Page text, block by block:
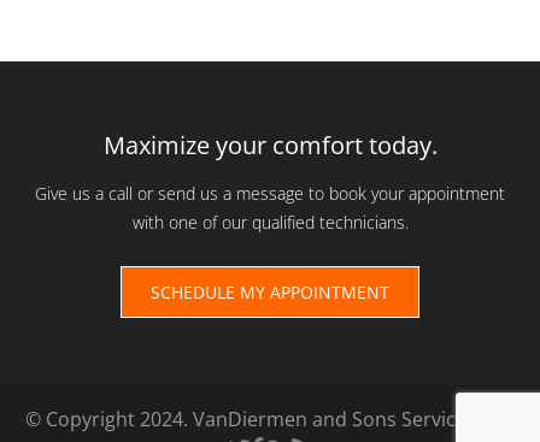
Maximize your comfort today.
Give us a call or send us a message to book your appointment
with one of our qualified technicians.
SCHEDULE MY APPOINTMENT
© Copyright 2024. VanDiermen and Sons Services Ltd.